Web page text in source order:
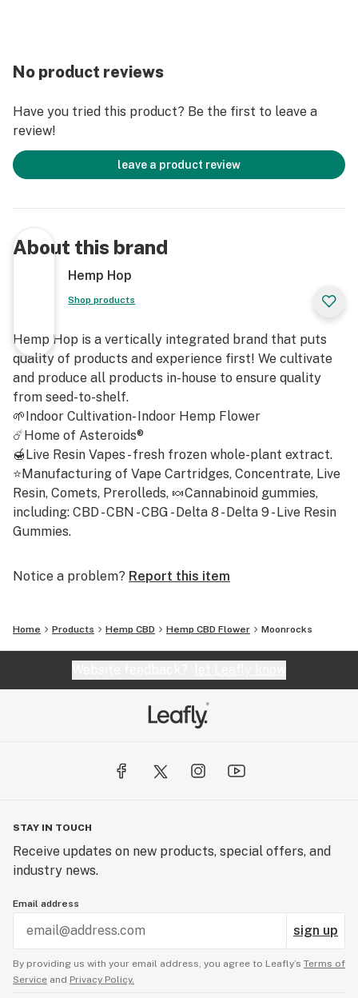
No product reviews
Have you tried this product? Be the first to leave a
review!
leave a product review
About this brand
Hemp Hop
Shop products
Hemp Hop is a vertically integrated brand that puts
quality of products and experience first! We cultivate
and produce all products in-house to ensure quality
from seed-to-shelf.
🌱Indoor Cultivation- Indoor Hemp Flower
☄️Home of Asteroids®
🍯Live Resin Vapes - fresh frozen whole-plant extract.
⭐Manufacturing of Vape Cartridges, Concentrate, Live
Resin, Comets, Prerolleds, 🍬Cannabinoid gummies,
including: CBD - CBN - CBG - Delta 8 - Delta 9 - Live Resin
Gummies.
Notice a problem? Report this item
Home Products Hemp CBD Hemp CBD Flower Moonrocks
STAY IN TOUCH
Receive updates on new products, special offers, and
industry news.
Email address
sign up
By providing us with your email address, you agree to Leafly’s Terms of
Service and Privacy Policy.